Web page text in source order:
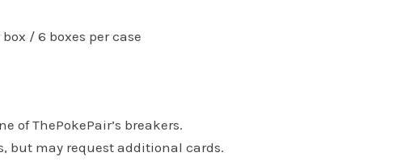
/ 6 boxes per case
of ThePokePair’s breakers.
but may request additional cards.